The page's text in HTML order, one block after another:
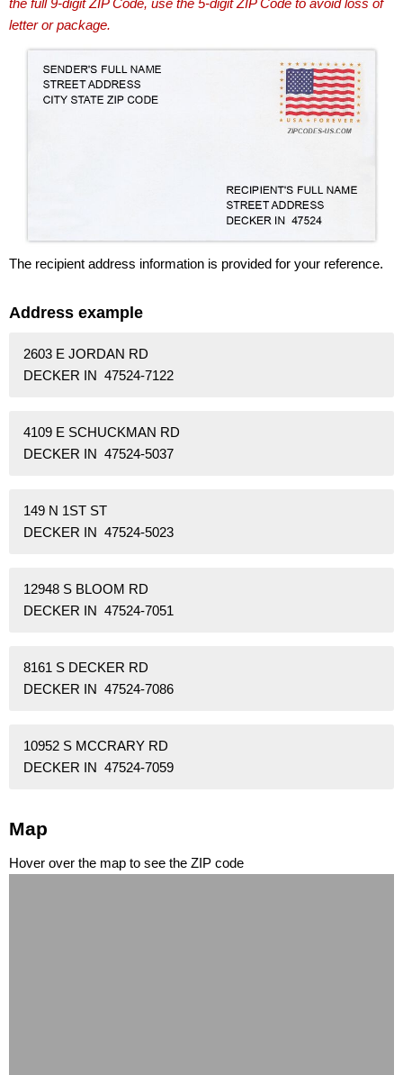
the full 9-digit ZIP Code, use the 5-digit ZIP Code to avoid loss of
letter or package.
The recipient address information is provided for your reference.
Address example
2603 E JORDAN RD
DECKER IN 47524-7122
4109 E SCHUCKMAN RD
DECKER IN 47524-5037
149 N 1ST ST
DECKER IN 47524-5023
12948 S BLOOM RD
DECKER IN 47524-7051
8161 S DECKER RD
DECKER IN 47524-7086
10952 S MCCRARY RD
DECKER IN 47524-7059
Map
Hover over the map to see the ZIP code